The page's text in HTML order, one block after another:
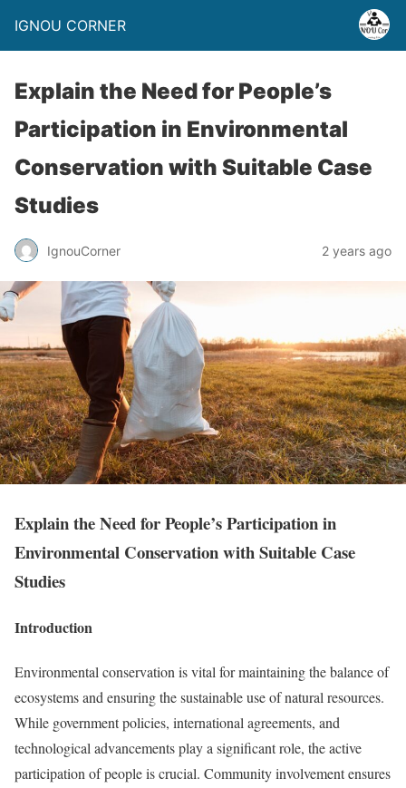
IGNOU CORNER
Explain the Need for People’s
Participation in Environmental
Conservation with Suitable Case
Studies
IgnouCorner 2 years ago
Explain the Need for People’s Participation in
Environmental Conservation with Suitable Case
Studies
Introduction
Environmental conservation is vital for maintaining the balance of
ecosystems and ensuring the sustainable use of natural resources.
While government policies, international agreements, and
technological advancements play a significant role, the active
participation of people is crucial. Community involvement ensures